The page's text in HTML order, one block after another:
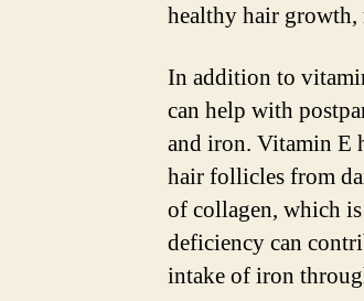
healthy hair growth,
In addition to
can help with
and iron. Vitamin E
hair follicles from
of collagen, which
deficiency can
intake of iron